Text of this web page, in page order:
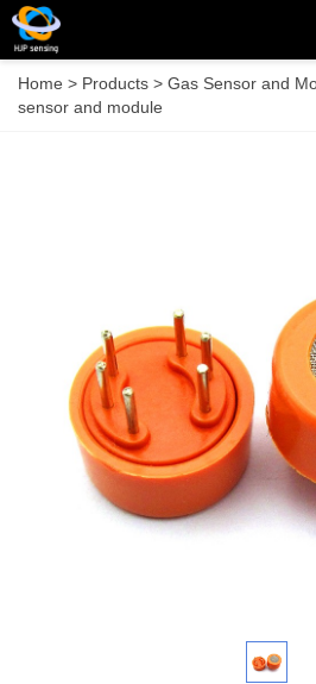
Home > Products > Gas Sensor and
sensor and module